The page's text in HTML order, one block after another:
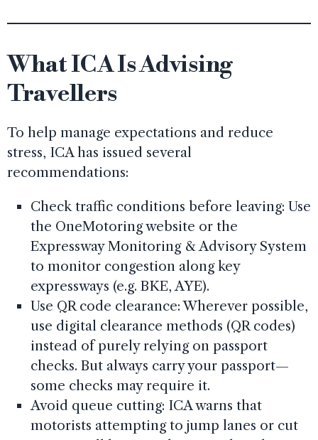
What ICA Is Advising
Travellers
To help manage expectations and reduce
stress, ICA has issued several
recommendations:
Check traffic conditions before leaving: Use
the OneMotoring website or the
Expressway Monitoring & Advisory System
to monitor congestion along key
expressways (e.g. BKE, AYE).
Use QR code clearance: Wherever possible,
use digital clearance methods (QR codes)
instead of purely relying on passport
checks. But always carry your passport—
some checks may require it.
Avoid queue cutting: ICA warns that
motorists attempting to jump lanes or cut